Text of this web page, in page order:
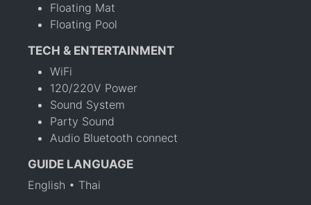
Floating Mat
Floating Pool
TECH & ENTERTAINMENT
WiFi
120/220V Power
Sound System
Party Sound
Audio Bluetooth connect
GUIDE LANGUAGE
English • Thai